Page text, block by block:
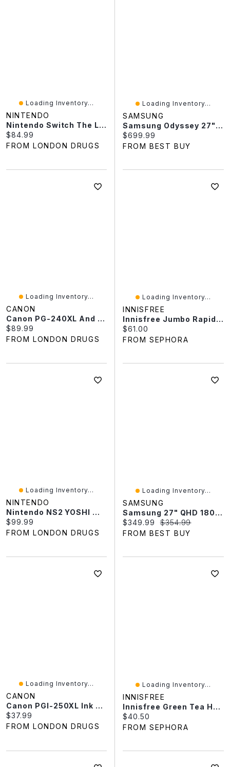
Loading Inventory...
NINTENDO
Nintendo Switch The Legend Of Zelda Breath Of The Wild
Current price:
$84.99
FROM LONDON DRUGS
Loading Inventory...
SAMSUNG
Samsung Odyssey 27" QHD 180Hz 0.03ms GTG OLED G-Sync FreeSync Gaming Monitor (LS27FG502SNXZA) - Black
Current price:
$699.99
FROM BEST BUY
Loading Inventory...
CANON
Canon PG-240XL And CL-241XL Ink Value Pack
Current price:
$89.99
FROM LONDON DRUGS
Loading Inventory...
INNISFREE
Innisfree Jumbo Rapid Vitamin C Brightening Serum For Dark Spots + Post-Breakout Marks​ 1.69oz/50ml
Current price:
$61.00
FROM SEPHORA
Loading Inventory...
NINTENDO
Nintendo NS2 YOSHI MYSTERIOUS BOOK
Current price:
$99.99
FROM LONDON DRUGS
Loading Inventory...
SAMSUNG
Samsung 27" QHD 180Hz 1ms VA LED FreeSync Gaming Monitor (LS27FG510ENXZA) - Black - Only At Best Buy
Current price:
$349.99 Original price:
$354.99
FROM BEST BUY
Loading Inventory...
CANON
Canon PGI-250XL Ink Tank - Pigment Black
Current price:
$37.99
FROM LONDON DRUGS
Loading Inventory...
INNISFREE
Innisfree Green Tea Hyaluronic Acid + Niacinamide Refillable Serum For Skin Barrier Support​ 2.71 Fl Oz / 80 Ml
Current price:
$40.50
FROM SEPHORA